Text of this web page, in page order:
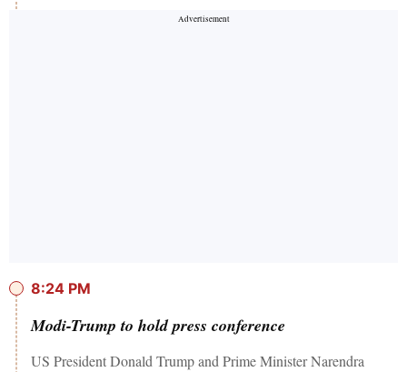
8:24 PM
Modi-Trump to hold press conference
US President Donald Trump and Prime Minister Narendra